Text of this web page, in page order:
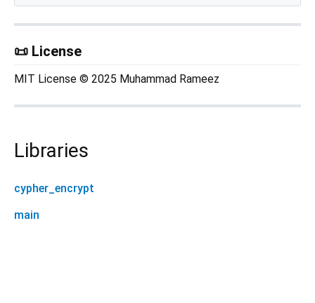
📜 License
MIT License © 2025 Muhammad Rameez
Libraries
cypher_encrypt
main